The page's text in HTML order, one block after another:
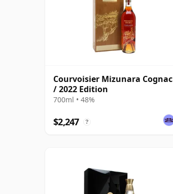
Courvoisier Mizunara Cognac
/ 2022 Edition
700ml • 48%
$2,247 ?